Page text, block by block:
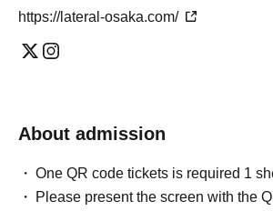
https://lateral-osaka.com/
About admission
One QR code tickets is required 1
Please present the screen with the